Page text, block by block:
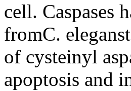
cell. Caspases
fromC.
of cysteinyl
apoptosis and